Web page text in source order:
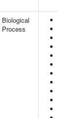
Biological
Process